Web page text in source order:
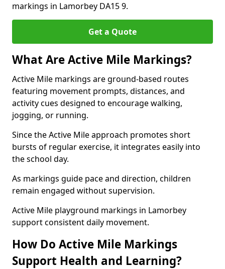
markings in Lamorbey DA15 9.
Get a Quote
What Are Active Mile Markings?
Active Mile markings are ground-based routes
featuring movement prompts, distances, and
activity cues designed to encourage walking,
jogging, or running.
Since the Active Mile approach promotes short
bursts of regular exercise, it integrates easily into
the school day.
As markings guide pace and direction, children
remain engaged without supervision.
Active Mile playground markings in Lamorbey
support consistent daily movement.
How Do Active Mile Markings
Support Health and Learning?